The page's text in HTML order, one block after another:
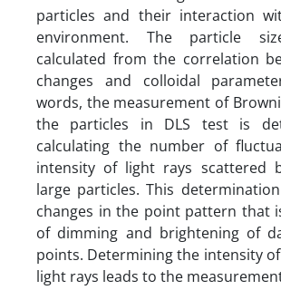
particles and their interaction
environment. The particle
calculated from the correlation
changes and colloidal
words, the measurement of
the particles in DLS test is
calculating the number of
intensity of light rays scattered
large particles. This
changes in the point pattern that
of dimming and brightening of
points. Determining the intensity
light rays leads to the